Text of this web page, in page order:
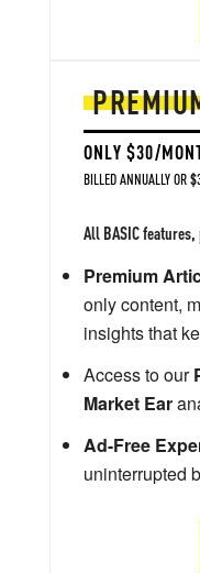
ONLY $30/
BILLED ANNUALLY OR
All BASIC
Premium
only content,
insights that
Access to our
Market Ear
Ad-Free
uninterrupted